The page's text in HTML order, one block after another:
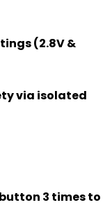
(2.8V &
via isolated
3 times to